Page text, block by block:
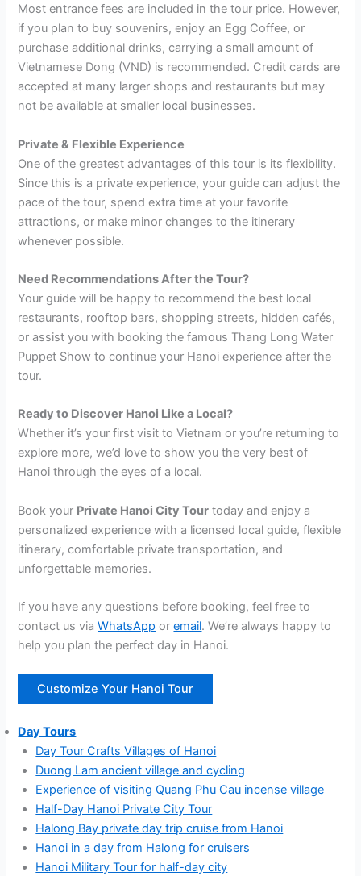
Most entrance fees are included in the tour price. However,
if you plan to buy souvenirs, enjoy an Egg Coffee, or
purchase additional drinks, carrying a small amount of
Vietnamese Dong (VND) is recommended. Credit cards are
accepted at many larger shops and restaurants but may
not be available at smaller local businesses.
Private & Flexible Experience
One of the greatest advantages of this tour is its flexibility.
Since this is a private experience, your guide can adjust the
pace of the tour, spend extra time at your favorite
attractions, or make minor changes to the itinerary
whenever possible.
Need Recommendations After the Tour?
Your guide will be happy to recommend the best local
restaurants, rooftop bars, shopping streets, hidden cafés,
or assist you with booking the famous Thang Long Water
Puppet Show to continue your Hanoi experience after the
tour.
Ready to Discover Hanoi Like a Local?
Whether it’s your first visit to Vietnam or you’re returning to
explore more, we’d love to show you the very best of
Hanoi through the eyes of a local.
Book your Private Hanoi City Tour today and enjoy a
personalized experience with a licensed local guide, flexible
itinerary, comfortable private transportation, and
unforgettable memories.
If you have any questions before booking, feel free to
contact us viaWhatsApp oremail. We’re always happy to
help you plan the perfect day in Hanoi.
Customize Your Hanoi Tour
Day Tours
Day Tour Crafts Villages of Hanoi
Duong Lam ancient village and cycling
Experience of visiting Quang Phu Cau incense village
Half-Day Hanoi Private City Tour
Halong Bay private day trip cruise from Hanoi
Hanoi in a day from Halong for cruisers
Hanoi Military Tour for half-day city